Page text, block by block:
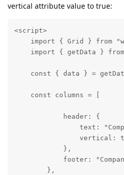
vertical attribute value to true:
<script>
import { Grid } from
import { getData }
const { data } =
    const columns = [
            header: {
text:
vertical:
            },
footer:
        },